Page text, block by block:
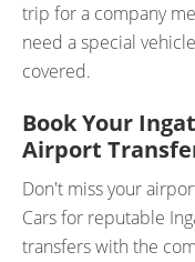
trip for a company
need a special
covered.
Book Your
Airport
Don't miss your
Cars for reputable
transfers with the